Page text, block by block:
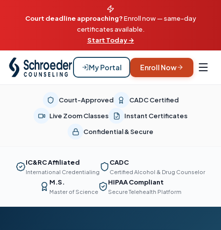
Court deadline approaching?Enroll now — same-day
certificates available.
Start Today →
My Portal Enroll Now
Court-Approved
CADC Certified
Live Zoom Classes
Instant Certificates
Confidential & Secure
IC&RC Affiliated
International Credentialing
CADC
Certified Alcohol & Drug Counselor
M.S.
Master of Science
HIPAA Compliant
Secure Telehealth Platform